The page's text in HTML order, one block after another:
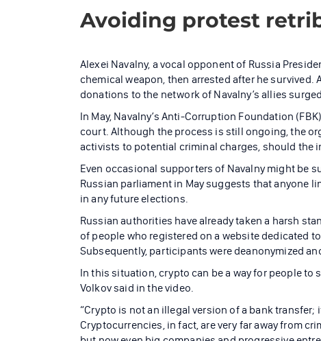
Avoiding protest
Alexei Navalny, a vocal opponent of Russia
chemical weapon, then arrested after he
donations to the network of Navalny’s allies
In May, Navalny’s Anti-Corruption Foundation
court. Although the process is still ongoing, the
activists to potential criminal charges, should the
Even occasional supporters of Navalny might be
Russian parliament in May suggests that anyone
in any future elections.
Russian authorities have already taken a harsh
of people who registered on a website dedicated
Subsequently, participants were deanonymized
In this situation, crypto can be a way for people to
Volkov said in the video.
“Crypto is not an illegal version of a bank transfer;
Cryptocurrencies, in fact, are very far away from